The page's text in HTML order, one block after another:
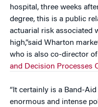
hospital, three weeks
degree, this is a public
actuarial risk associated
high,”said Wharton
who is also co-director of
and Decision Processes
“It certainly is a Band-
enormous and intense